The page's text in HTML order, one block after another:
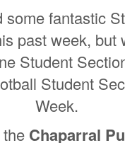
some fantastic
past week, but
Student
Student
Week.
Chaparral